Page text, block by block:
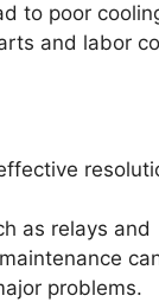
to poor
and labor
as relays and
problems.